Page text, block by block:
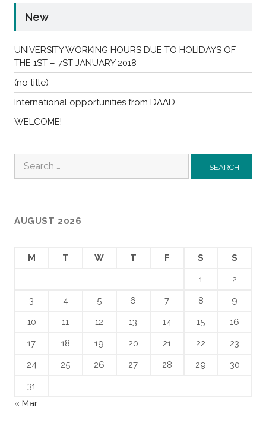
New
UNIVERSITY WORKING HOURS DUE TO HOLIDAYS OF
THE 1ST – 7ST JANUARY 2018
(no title)
International opportunities from DAAD
WELCOME!
for:
AUGUST 2026
M T W T F S
S
1
2
3
4 5 6 7 8
9
10
11 12 13 14 15
16
17
18 19 20 21 22
23
24
25 26 27 28 29
30
31
« Mar